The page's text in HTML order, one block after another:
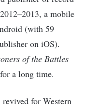
a mobile
(with 59
on iOS).
of the Battles
a long time.
for Western